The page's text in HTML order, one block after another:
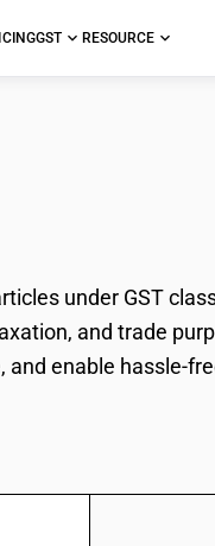
GST RESOURCE
under GST
and trade
enable hassle-